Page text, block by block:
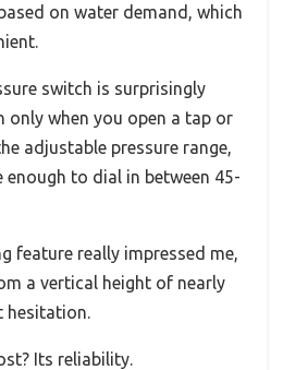
on water demand, which
switch is surprisingly
only when you open a tap or
adjustable pressure range,
enough to dial in between 45-
feature really impressed me,
a vertical height of nearly
hesitation.
Its reliability.